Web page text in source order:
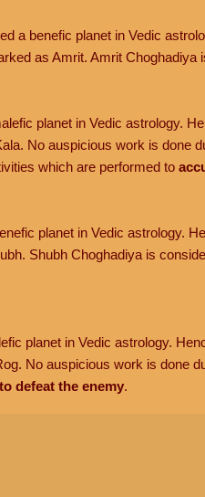
a benefic planet in Vedic
as Amrit. Amrit Choghadiya
planet in Vedic astrology.
No auspicious work is done
which are performed to
planet in Vedic astrology.
Shubh Choghadiya is
planet in Vedic astrology.
No auspicious work is done
to defeat the enemy.